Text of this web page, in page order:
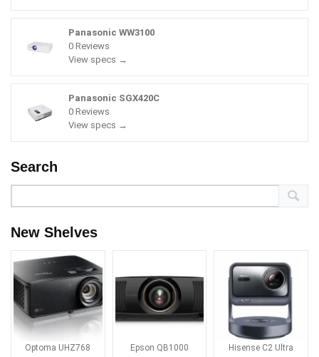
Panasonic WW3100
0 Reviews
View specs →
Panasonic SGX420C
0 Reviews
View specs →
Search
New Shelves
Optoma UHZ768 Epson QB1000 Hisense C2 Ultra